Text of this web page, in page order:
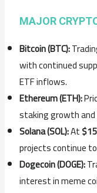
MAJOR
Bitcoin (BTC):
with continued
ETF inflows.
Ethereum (ETH):
staking growth
Solana (SOL):At
projects continue
Dogecoin (DOGE):
interest in meme